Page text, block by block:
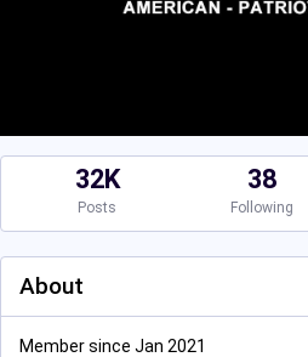
32K
Posts
38
Following
About
Member since Jan 2021